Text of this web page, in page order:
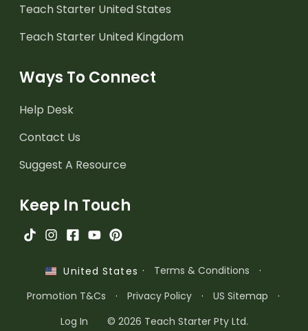
Teach Starter United States
Teach Starter United Kingdom
Ways To Connect
Help Desk
Contact Us
Suggest A Resource
Keep In Touch
United States · Terms & Conditions
·
Promotion T&Cs
· Privacy Policy · US Sitemap
·
Log In
© 2026 Teach Starter Pty Ltd.